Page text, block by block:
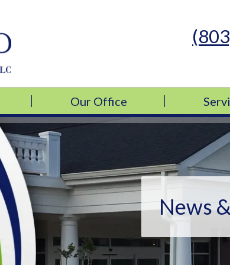
Our Office
News